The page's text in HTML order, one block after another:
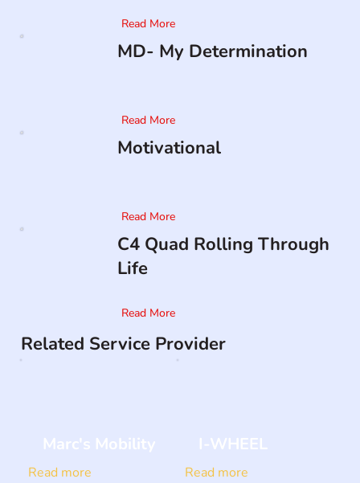
Read More
MD- My Determination
Read More
Motivational
Read More
C4 Quad Rolling Through
Life
Read More
Related Service Provider
Marc's Mobility
Read more
I-WHEEL
Read more